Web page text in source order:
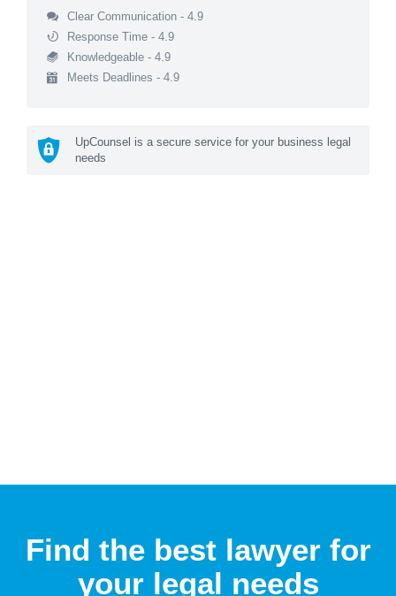
Clear Communication - 4.9
Response Time - 4.9
Knowledgeable - 4.9
Meets Deadlines - 4.9
UpCounsel is a secure service for your business legal
needs
Find the best lawyer for
your legal needs